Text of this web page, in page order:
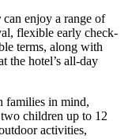
can enjoy a range of
flexible early check-
terms, along with
the hotel’s all-day
families in mind,
children up to 12
activities,